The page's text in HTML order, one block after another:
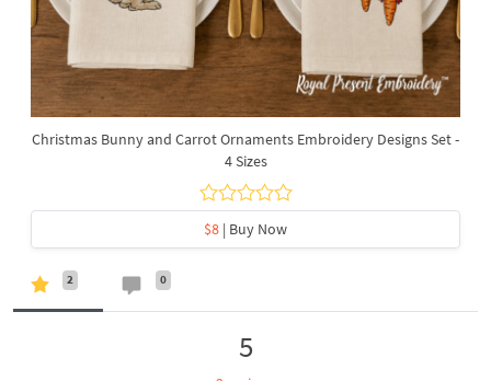
Christmas Bunny and Carrot Ornaments Embroidery Designs Set -
4 Sizes
$8 | Buy Now
2 0
5